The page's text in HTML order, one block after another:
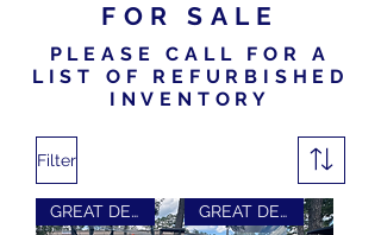
FOR SALE
PLEASE CALL FOR A
LIST OF REFURBISHED
INVENTORY
Filter
GREAT DEAL GREAT DEAL